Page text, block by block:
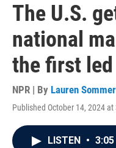
The U.S.
national
the first
NPR | By Lauren Sommer
Published October 14, 2024 at
LISTEN • 3:05